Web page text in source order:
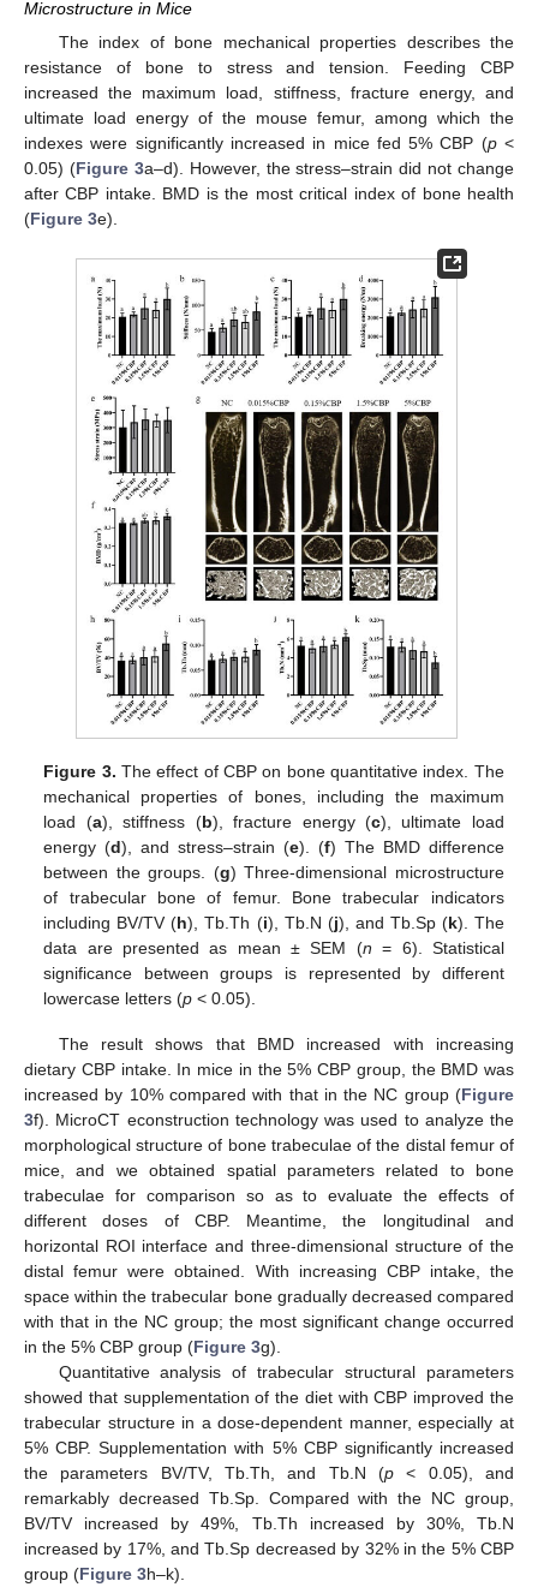
Microstructure in Mice
The index of bone mechanical properties describes the
resistance of bone to stress and tension. Feeding CBP
increased the maximum load, stiffness, fracture energy, and
ultimate load energy of the mouse femur, among which the
indexes were significantly increased in mice fed 5% CBP (p<
0.05) (Figure 3a–d). However, the stress–strain did not change
after CBP intake. BMD is the most critical index of bone health
(Figure 3e).
Figure 3. The effect of CBP on bone quantitative index. The
mechanical properties of bones, including the maximum
load (a), stiffness (b), fracture energy (c), ultimate load
energy (d), and stress–strain (e). (f) The BMD difference
between the groups. (g) Three-dimensional microstructure
of trabecular bone of femur. Bone trabecular indicators
including BV/TV (h), Tb.Th (i), Tb.N (j), and Tb.Sp (k). The
data are presented as mean ± SEM (n = 6). Statistical
significance between groups is represented by different
lowercase letters (p < 0.05).
The result shows that BMD increased with increasing
dietary CBP intake. In mice in the 5% CBP group, the BMD was
increased by 10% compared with that in the NC group (Figure
3f). MicroCT econstruction technology was used to analyze the
morphological structure of bone trabeculae of the distal femur of
mice, and we obtained spatial parameters related to bone
trabeculae for comparison so as to evaluate the effects of
different doses of CBP. Meantime, the longitudinal and
horizontal ROI interface and three-dimensional structure of the
distal femur were obtained. With increasing CBP intake, the
space within the trabecular bone gradually decreased compared
with that in the NC group; the most significant change occurred
in the 5% CBP group (Figure 3g).
Quantitative analysis of trabecular structural parameters
showed that supplementation of the diet with CBP improved the
trabecular structure in a dose-dependent manner, especially at
5% CBP. Supplementation with 5% CBP significantly increased
the parameters BV/TV, Tb.Th, and Tb.N (p < 0.05), and
remarkably decreased Tb.Sp. Compared with the NC group,
BV/TV increased by 49%, Tb.Th increased by 30%, Tb.N
increased by 17%, and Tb.Sp decreased by 32% in the 5% CBP
group (Figure 3h–k).